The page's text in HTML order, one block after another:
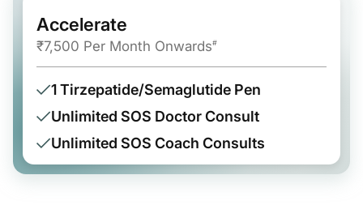
Accelerate
₹7,500 Per Month Onwards#
1 Tirzepatide/Semaglutide Pen
Unlimited SOS Doctor Consult
Unlimited SOS Coach Consults